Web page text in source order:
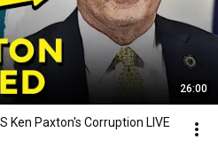
26:00
Ken Paxton's Corruption LIVE